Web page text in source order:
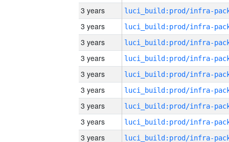
3 years
3 years
3 years
3 years
3 years
3 years
3 years
3 years
3 years